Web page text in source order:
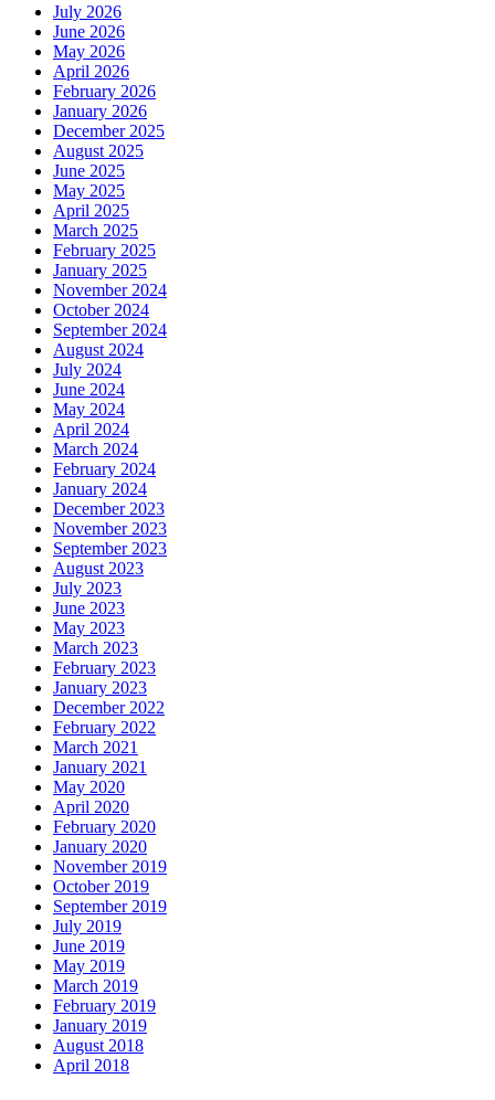
July 2026
June 2026
May 2026
April 2026
February 2026
January 2026
December 2025
August 2025
June 2025
May 2025
April 2025
March 2025
February 2025
January 2025
November 2024
October 2024
September 2024
August 2024
July 2024
June 2024
May 2024
April 2024
March 2024
February 2024
January 2024
December 2023
November 2023
September 2023
August 2023
July 2023
June 2023
May 2023
March 2023
February 2023
January 2023
December 2022
February 2022
March 2021
January 2021
May 2020
April 2020
February 2020
January 2020
November 2019
October 2019
September 2019
July 2019
June 2019
May 2019
March 2019
February 2019
January 2019
August 2018
April 2018